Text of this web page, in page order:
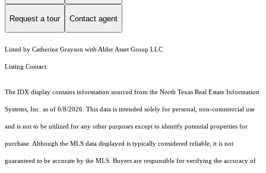
Request a tour Contact agent
Listed by Catherine Grayson with Alder Asset Group LLC
Listing Contact:
The IDX display contains information sourced from the North Texas Real Estate Information
Systems, Inc. as of 6/8/2026. This data is intended solely for personal, non-commercial use
and is not to be utilized for any other purposes except to identify potential properties for
purchase. Although the MLS data displayed is typically considered reliable, it is not
guaranteed to be accurate by the MLS. Buyers are responsible for verifying the accuracy of